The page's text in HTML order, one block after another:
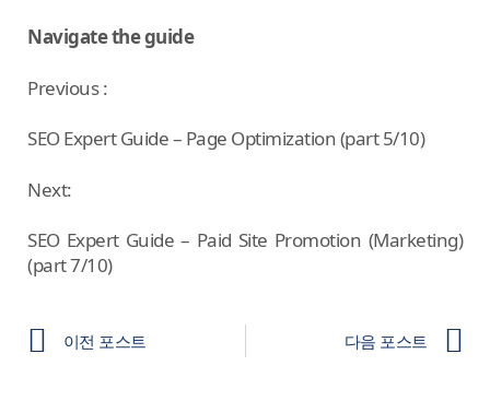
Navigate the guide
Previous :
SEO Expert Guide – Page Optimization (part 5/10)
Next:
SEO Expert Guide – Paid Site Promotion (Marketing)
(part 7/10)
이전 포스트 다음 포스트